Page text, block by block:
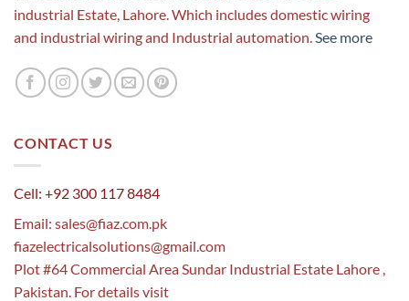
industrial Estate, Lahore. Which includes domestic wiring
and industrial wiring and Industrial automation.See more
CONTACT US
Cell: +92 300 117 8484
Email: sales@fiaz.com.pk
fiazelectricalsolutions@gmail.com
Plot #64 Commercial Area Sundar Industrial Estate Lahore ,
Pakistan. For details visit